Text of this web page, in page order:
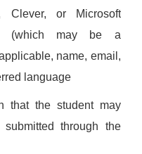
Clever, or Microsoft
(which may be a
name, email,
language
that the student may
through the